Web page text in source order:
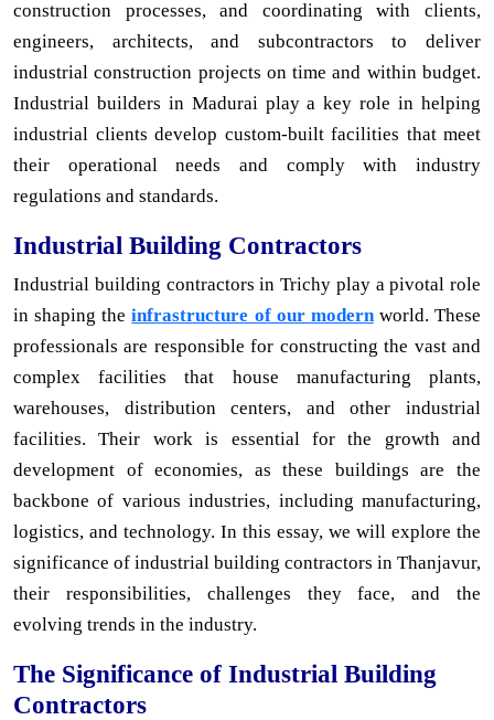
construction processes, and coordinating with clients,
engineers, architects, and subcontractors to deliver
industrial construction projects on time and within budget.
Industrial builders in Madurai play a key role in helping
industrial clients develop custom-built facilities that meet
their operational needs and comply with industry
regulations and standards.
Industrial Building Contractors
Industrial building contractors in Trichy play a pivotal role
in shaping theinfrastructure of our modernworld. These
professionals are responsible for constructing the vast and
complex facilities that house manufacturing plants,
warehouses, distribution centers, and other industrial
facilities. Their work is essential for the growth and
development of economies, as these buildings are the
backbone of various industries, including manufacturing,
logistics, and technology. In this essay, we will explore the
significance of industrial building contractors in Thanjavur,
their responsibilities, challenges they face, and the
evolving trends in the industry.
The Significance of Industrial Building
Contractors